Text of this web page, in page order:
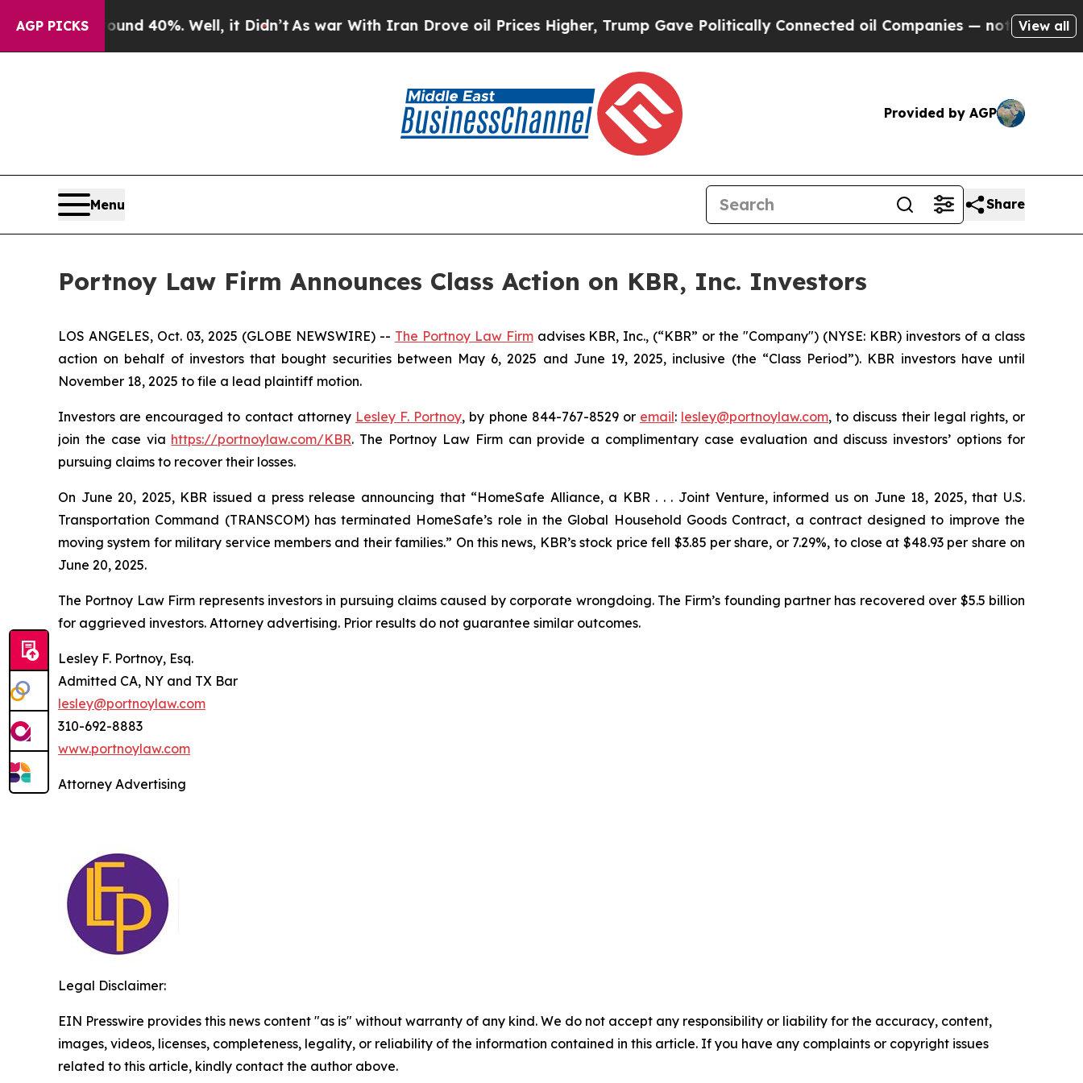
AGP PICKS
Around 40%. Well, it Didn’t As war With Iran Drove oil Prices Higher, Trump Gave Politically Connected oil Companies — not Taxpayers —
View all
Provided by AGP
Menu Share
Portnoy Law Firm Announces Class Action on KBR, Inc. Investors
LOS ANGELES, Oct. 03, 2025 (GLOBE NEWSWIRE) -- The Portnoy Law Firmadvises KBR, Inc., (“KBR” or the "Company") (NYSE: KBR) investors of a class
action on behalf of investors that bought securities between May 6, 2025 and June 19, 2025, inclusive (the “Class Period”). KBR investors have until
November 18, 2025 to file a lead plaintiff motion.
Investors are encouraged to contact attorney Lesley F. Portnoy, by phone 844-767-8529 or email: lesley@portnoylaw.com, to discuss their legal rights, or
join the case via https://portnoylaw.com/KBR. The Portnoy Law Firm can provide a complimentary case evaluation and discuss investors’ options for
pursuing claims to recover their losses.
On June 20, 2025, KBR issued a press release announcing that “HomeSafe Alliance, a KBR . . . Joint Venture, informed us on June 18, 2025, that U.S.
Transportation Command (TRANSCOM) has terminated HomeSafe’s role in the Global Household Goods Contract, a contract designed to improve the
moving system for military service members and their families.” On this news, KBR’s stock price fell $3.85 per share, or 7.29%, to close at $48.93 per share on
June 20, 2025.
The Portnoy Law Firm represents investors in pursuing claims caused by corporate wrongdoing. The Firm’s founding partner has recovered over $5.5 billion
for aggrieved investors. Attorney advertising. Prior results do not guarantee similar outcomes.
Lesley F. Portnoy, Esq.
Admitted CA, NY and TX Bar
lesley@portnoylaw.com
310-692-8883
www.portnoylaw.com
Attorney Advertising
Legal Disclaimer:
EIN Presswire provides this news content "as is" without warranty of any kind. We do not accept any responsibility or liability for the accuracy, content,
images, videos, licenses, completeness, legality, or reliability of the information contained in this article. If you have any complaints or copyright issues
related to this article, kindly contact the author above.